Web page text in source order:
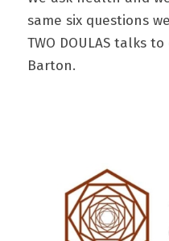
same six questions
TWO DOULAS talks
Barton.